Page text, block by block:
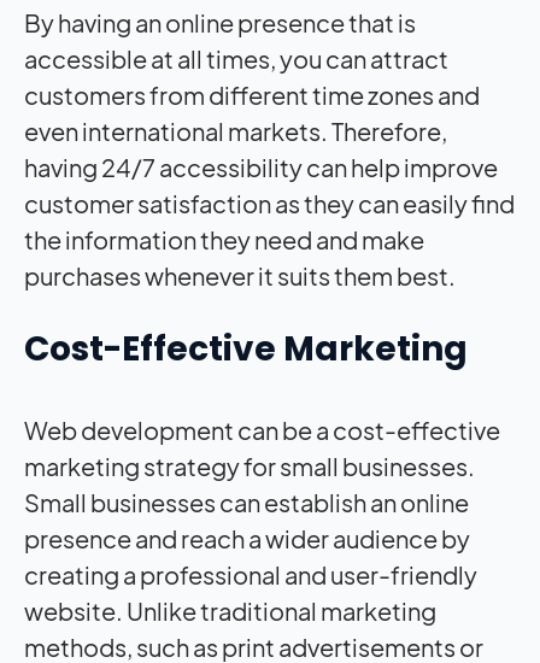
By having an online presence that is
accessible at all times, you can attract
customers from different time zones and
even international markets. Therefore,
having 24/7 accessibility can help improve
customer satisfaction as they can easily find
the information they need and make
purchases whenever it suits them best.
Cost-Effective Marketing
Web development can be a cost-effective
marketing strategy for small businesses.
Small businesses can establish an online
presence and reach a wider audience by
creating a professional and user-friendly
website. Unlike traditional marketing
methods, such as print advertisements or